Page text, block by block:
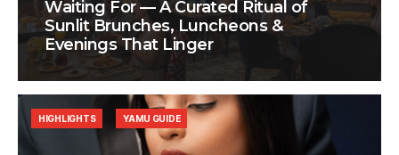
Waiting For — A Curated Ritual of
Sunlit Brunches, Luncheons &
Evenings That Linger
HIGHLIGHTS YAMU GUIDE